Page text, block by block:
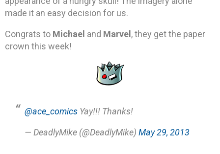
made it an easy decision for us.
Congrats to Michael and Marvel , they get the paper
crown this week!
@ace_comics Yay!!! Thanks!
— DeadlyMike (@DeadlyMike) May 29, 2013